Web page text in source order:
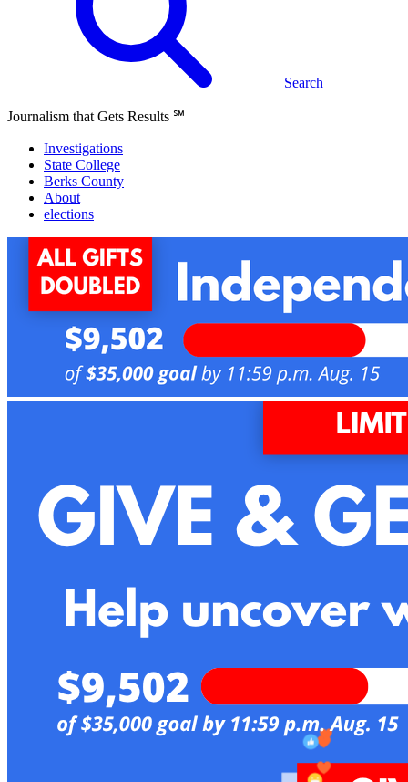
Search
Journalism that Gets Results ℠
Investigations
State College
Berks County
About
elections